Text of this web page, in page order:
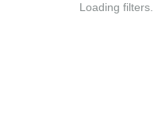
Loading filters...